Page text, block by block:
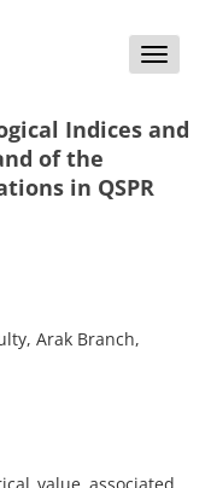
Toggle
Indices and
of the
in QSPR
Arak Branch,